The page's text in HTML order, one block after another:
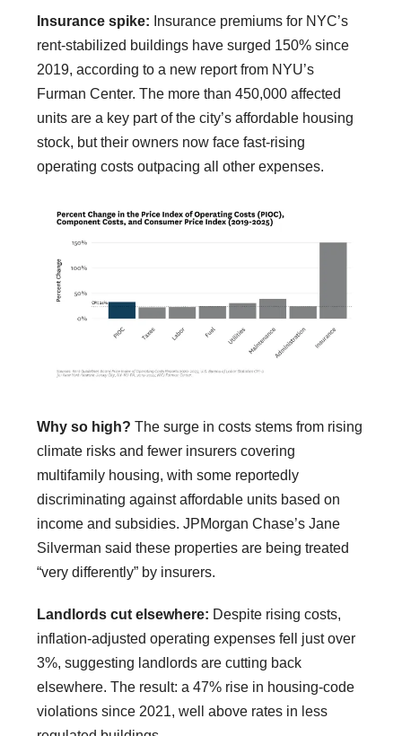
Insurance spike: Insurance premiums for NYC’s
rent-stabilized buildings have surged 150% since
2019, according to a new report from NYU’s
Furman Center. The more than 450,000 affected
units are a key part of the city’s affordable housing
stock, but their owners now face fast-rising
operating costs outpacing all other expenses.
Why so high? The surge in costs stems from rising
climate risks and fewer insurers covering
multifamily housing, with some reportedly
discriminating against affordable units based on
income and subsidies. JPMorgan Chase’s Jane
Silverman said these properties are being treated
“very differently” by insurers.
Landlords cut elsewhere: Despite rising costs,
inflation-adjusted operating expenses fell just over
3%, suggesting landlords are cutting back
elsewhere. The result: a 47% rise in housing-code
violations since 2021, well above rates in less